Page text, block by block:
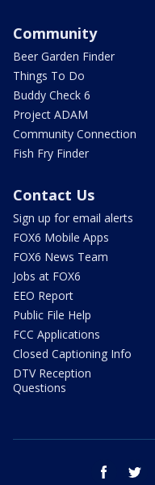
Community
Beer Garden Finder
Things To Do
Buddy Check 6
Project ADAM
Community Connection
Fish Fry Finder
Contact Us
Sign up for email alerts
FOX6 Mobile Apps
FOX6 News Team
Jobs at FOX6
EEO Report
Public File Help
FCC Applications
Closed Captioning Info
DTV Reception
Questions
facebook